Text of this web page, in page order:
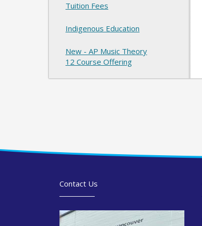
Tuition Fees
Indigenous Education
New - AP Music Theory
12 Course Offering
Contact Us